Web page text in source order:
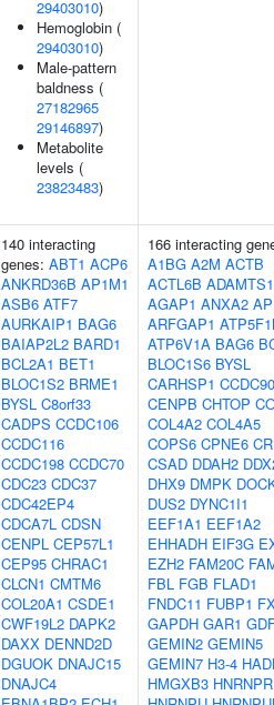
29403010)
Hemoglobin (
29403010)
Male-pattern
baldness (
27182965
29146897)
Metabolite
levels (
23823483)
140 interacting
genes: ABT1 ACP6
ANKRD36B AP1M1
ASB6 ATF7
AURKAIP1 BAG6
BAIAP2L2 BARD1
BCL2A1 BET1
BLOC1S2 BRME1
BYSL C8orf33
CADPS CCDC106
CCDC116
CCDC198 CCDC70
CDC23 CDC37
CDC42EP4
CDCA7L CDSN
CENPL CEP57L1
CEP95 CHRAC1
CLCN1 CMTM6
COL20A1 CSDE1
CWF19L2 DAPK2
DAXX DENND2D
DGUOK DNAJC15
DNAJC4
166 interacting
A1BG A2M ACTB
ACTL6B
AGAP1 ANXA2
ARFGAP1
ATP6V1A BAG6
BLOC1S6 BYSL
CARHSP1
CENPB CHTOP
COL4A2 COL4A5
COPS6 CPNE6
CSAD DDAH2
DHX9 DMPK
DUS2 DYNC1I1
EEF1A1 EEF1A2
EHHADH EIF3G
EZH2 FAM20C
FBL FGB FLAD1
FNDC11 FUBP1
GAPDH GAR1
GEMIN2 GEMIN5
GEMIN7 H3-4
HMGXB3 HNRNPR